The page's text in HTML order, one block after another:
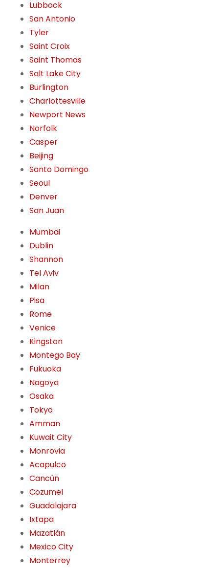
Lubbock
San Antonio
Tyler
Saint Croix
Saint Thomas
Salt Lake City
Burlington
Charlottesville
Newport News
Norfolk
Casper
Beijing
Santo Domingo
Seoul
Denver
San Juan
Mumbai
Dublin
Shannon
Tel Aviv
Milan
Pisa
Rome
Venice
Kingston
Montego Bay
Fukuoka
Nagoya
Osaka
Tokyo
Amman
Kuwait City
Monrovia
Acapulco
Cancún
Cozumel
Guadalajara
Ixtapa
Mazatlán
Mexico City
Monterrey